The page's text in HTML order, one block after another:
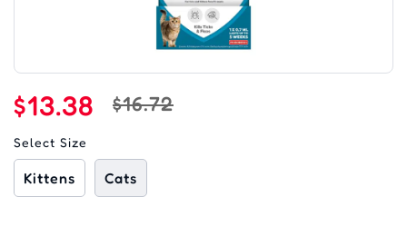
$13.38 $16.72
Select Size
Kittens Cats